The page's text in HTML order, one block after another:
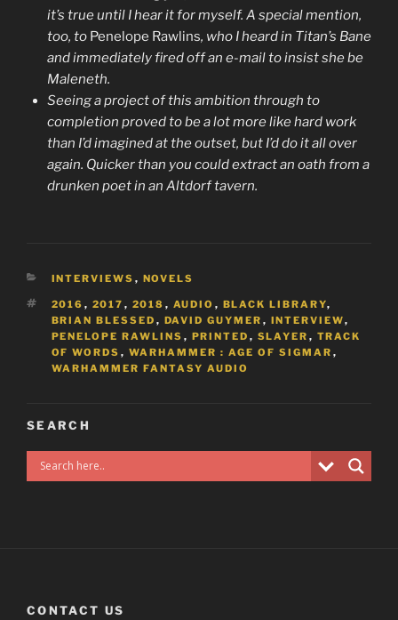
it’s true until I hear it for myself. A special mention,
too, to Penelope Rawlins, who I heard in Titan’s Bane
and immediately fired off an e-mail to insist she be
Maleneth.
Seeing a project of this ambition through to
completion proved to be a lot more like hard work
than I’d imagined at the outset, but I’d do it all over
again. Quicker than you could extract an oath from a
drunken poet in an Altdorf tavern.
CATEGORIES
INTERVIEWS , NOVELS
TAGS
2016 , 2017 , 2018 , AUDIO , BLACK LIBRARY,
BRIAN BLESSED , DAVID GUYMER , INTERVIEW,
PENELOPE RAWLINS , PRINTED , SLAYER , TRACK
OF WORDS , WARHAMMER : AGE OF SIGMAR ,
WARHAMMER FANTASY AUDIO
SEARCH
CONTACT US